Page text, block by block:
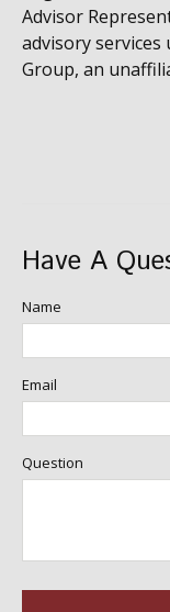
Advisor
advisory services
Group, an
Have A
Name
Email
Question